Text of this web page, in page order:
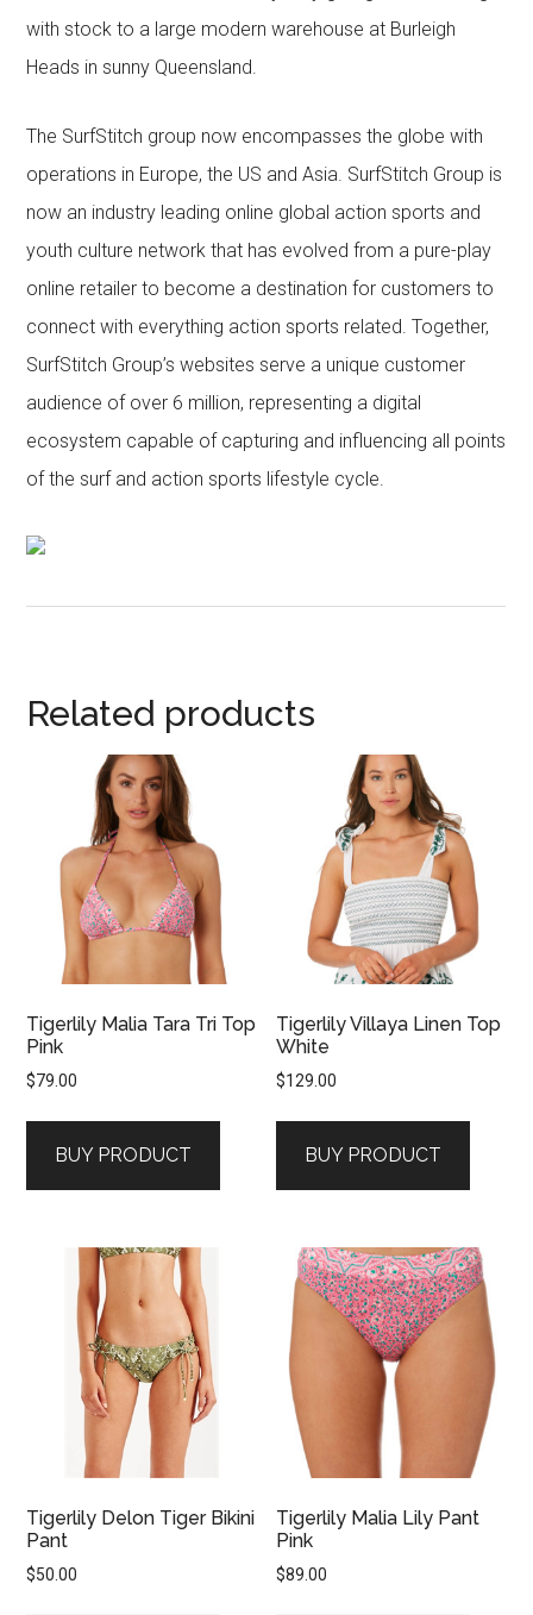
with stock to a large modern warehouse at Burleigh
Heads in sunny Queensland.
The SurfStitch group now encompasses the globe with
operations in Europe, the US and Asia. SurfStitch Group is
now an industry leading online global action sports and
youth culture network that has evolved from a pure-play
online retailer to become a destination for customers to
connect with everything action sports related. Together,
SurfStitch Group’s websites serve a unique customer
audience of over 6 million, representing a digital
ecosystem capable of capturing and influencing all points
of the surf and action sports lifestyle cycle.
Related products
Tigerlily Malia Tara Tri Top
Pink
$79.00
BUY PRODUCT
Tigerlily Villaya Linen Top
White
$129.00
BUY PRODUCT
Tigerlily Delon Tiger Bikini
Pant
$50.00
Tigerlily Malia Lily Pant
Pink
$89.00